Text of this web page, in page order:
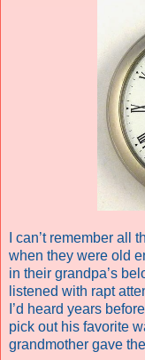
I can’t remember all
when they were old
in their grandpa’s
listened with rapt
I’d heard years
pick out his favorite
grandmother gave